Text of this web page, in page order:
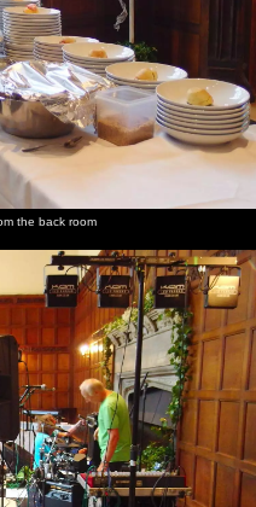
The stage
hangs out
Max, Rob
Henry
scope out
the
cheese
table
around
near
more
food
the back room